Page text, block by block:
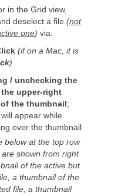
in the Grid view,
deselect a file (not
one) via:
(if on a Mac, it is
)
/ unchecking the
upper-right
the thumbnail ;
appear while
over the thumbnail
below at the top row
shown from right
of the active but
a thumbnail of the
file, a thumbnail